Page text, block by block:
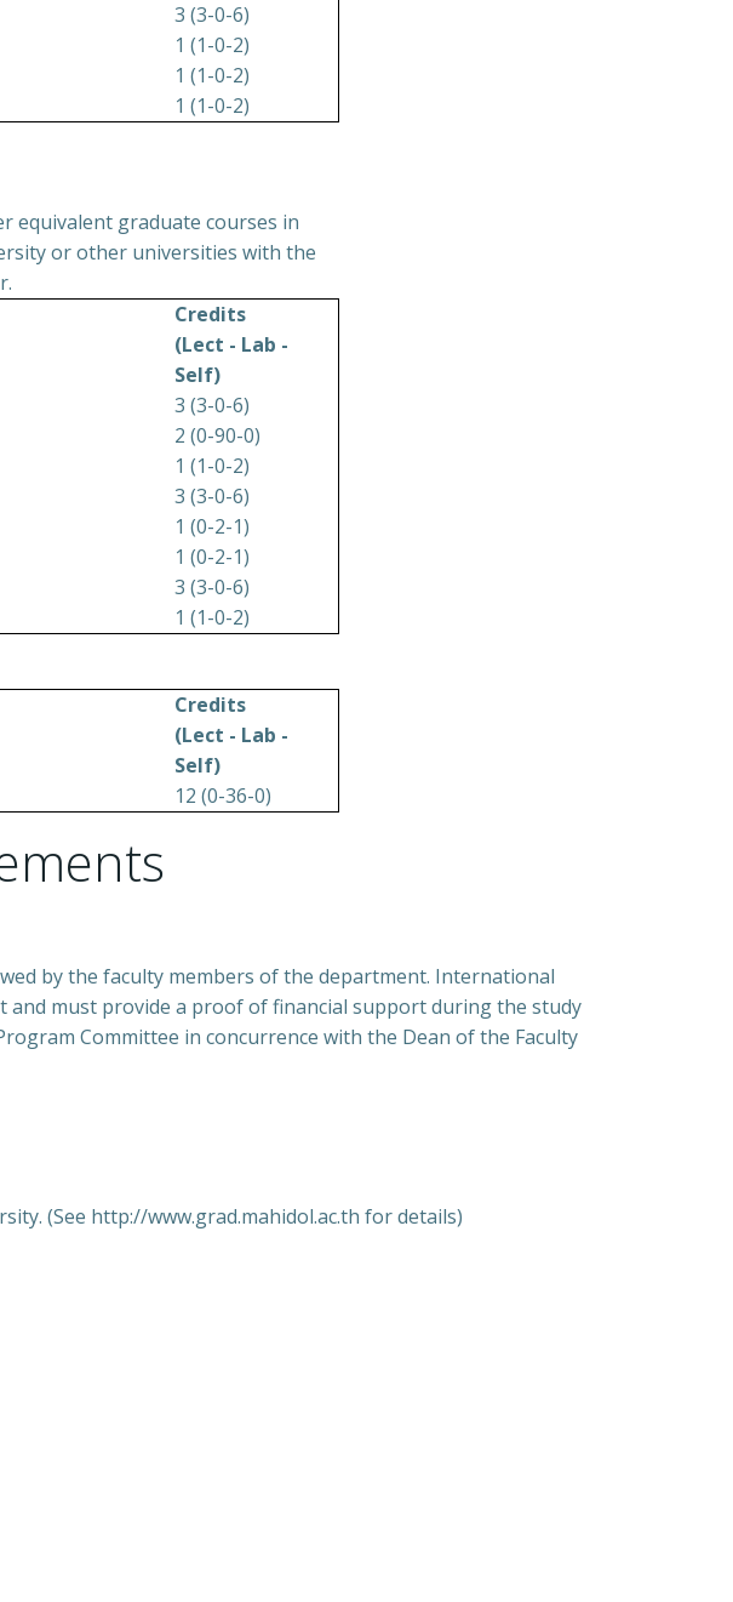
3 (3-0-6)
1 (1-0-2)
1 (1-0-2)
1 (1-0-2)
equivalent graduate courses in
or other universities with the
Credits
(Lect - Lab -
Self)
3 (3-0-6)
2 (0-90-0)
1 (1-0-2)
3 (3-0-6)
1 (0-2-1)
1 (0-2-1)
3 (3-0-6)
1 (1-0-2)
Credits
(Lect - Lab -
Self)
12 (0-36-0)
by the faculty members of the department. International
must provide a proof of financial support during the study
Committee in concurrence with the Dean of the Faculty
(See http://www.grad.mahidol.ac.th for details)